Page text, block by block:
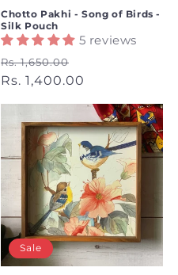
Chotto Pakhi - Song of Birds -
Silk Pouch
5 reviews
Regular
price
Rs. 1,650.00
price
Rs. 1,400.00
Sale